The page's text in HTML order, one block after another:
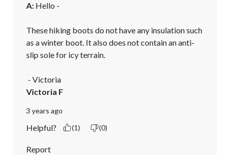
A: Hello -
These hiking boots do not have any insulation such
as a winter boot. It also does not contain an anti-
slip sole for icy terrain.
- Victoria
Victoria F
3 years ago
Helpful? (1) (0)
Report